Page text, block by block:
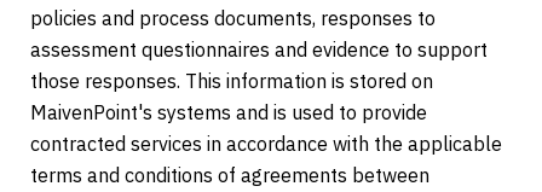
policies and process documents, responses to
assessment questionnaires and evidence to support
those responses. This information is stored on
MaivenPoint's systems and is used to provide
contracted services in accordance with the applicable
terms and conditions of agreements between